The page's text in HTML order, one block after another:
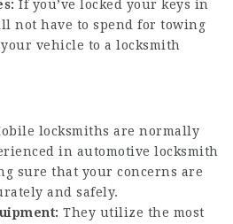
If you’ve locked your keys in
not have to spend for towing
vehicle to a locksmith
locksmiths are normally
in automotive locksmith
sure that your concerns are
and safely.
They utilize the most